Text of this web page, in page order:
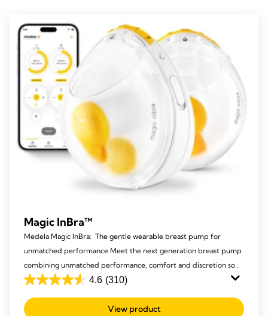
Magic InBra™
Medela Magic InBra: The gentle wearable breast pump for
unmatched performance Meet the next generation breast pump
combining unmatched performance, comfort and discretion so
mums never have to compromise again.
4.6 (310)
4.6
out
View product